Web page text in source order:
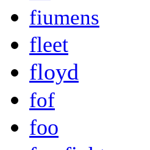
fiumens
fleet
floyd
fof
foo